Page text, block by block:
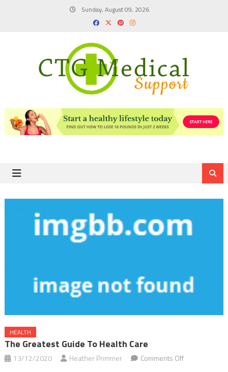
Sunday, August 09, 2026
HEALTH
The Greatest Guide To Health Care
13/12/2020 Heather Primmer Comments Offon